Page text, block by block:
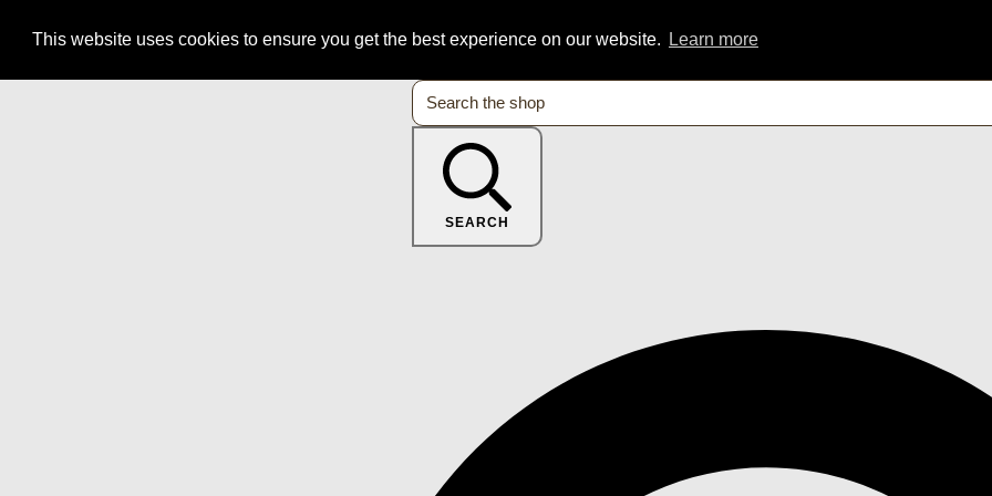
This website uses cookies to ensure you get the best experience on our website. Learn more
SEARCH